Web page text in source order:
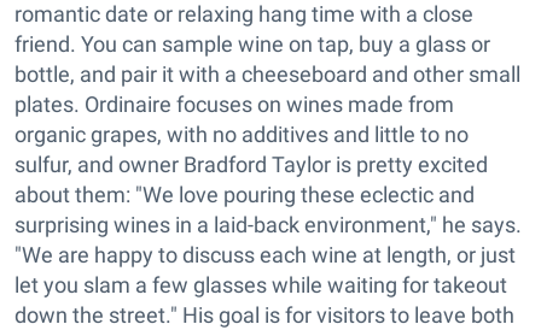
romantic date or relaxing hang time with a close
friend. You can sample wine on tap, buy a glass or
bottle, and pair it with a cheeseboard and other small
plates. Ordinaire focuses on wines made from
organic grapes, with no additives and little to no
sulfur, and owner Bradford Taylor is pretty excited
about them: "We love pouring these eclectic and
surprising wines in a laid-back environment," he says.
"We are happy to discuss each wine at length, or just
let you slam a few glasses while waiting for takeout
down the street." His goal is for visitors to leave both